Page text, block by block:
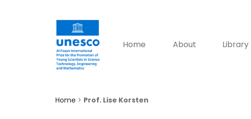
Home About Library
Home > Prof. Lise Korsten